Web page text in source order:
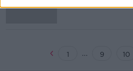
1 ... 9 10